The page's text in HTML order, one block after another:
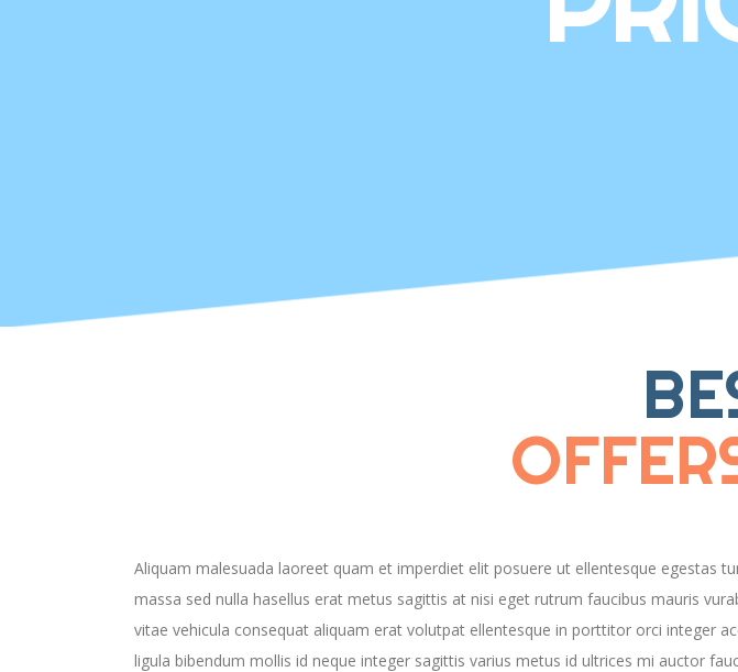
Aliquam malesuada laoreet quam et imperdiet elit posuere ut ellentesque egestas
massa sed nulla hasellus erat metus sagittis at nisi eget rutrum faucibus mauris
vitae vehicula consequat aliquam erat volutpat ellentesque in porttitor orci integer
ligula bibendum mollis id neque integer sagittis varius metus id ultrices mi auctor